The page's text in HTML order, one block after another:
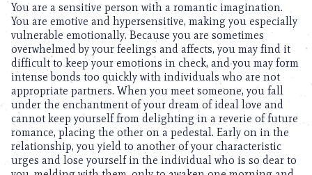
You are a sensitive person with a romantic imagination.
You are emotive and hypersensitive, making you especially
vulnerable emotionally. Because you are sometimes
overwhelmed by your feelings and affects, you may find it
difficult to keep your emotions in check, and you may form
intense bonds too quickly with individuals who are not
appropriate partners. When you meet someone, you fall
under the enchantment of your dream of ideal love and
cannot keep yourself from delighting in a reverie of future
romance, placing the other on a pedestal. Early on in the
relationship, you yield to another of your characteristic
urges and lose yourself in the individual who is so dear to